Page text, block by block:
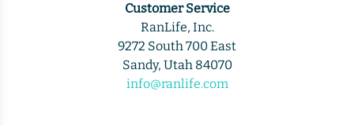
Customer Service
RanLife, Inc.
9272 South 700 East
Sandy, Utah 84070
info@ranlife.com